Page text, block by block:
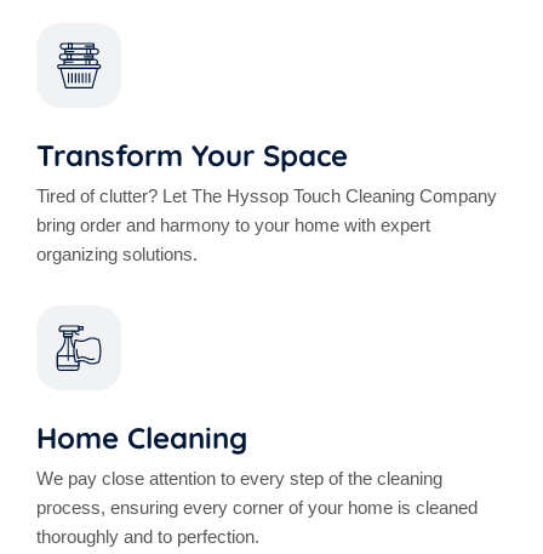
Transform Your Space
Tired of clutter? Let The Hyssop Touch Cleaning Company
bring order and harmony to your home with expert
organizing solutions.
Home Cleaning
We pay close attention to every step of the cleaning
process, ensuring every corner of your home is cleaned
thoroughly and to perfection.